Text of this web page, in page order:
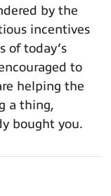
by the
incentives
of today’s
to
helping the
a thing,
bought you.